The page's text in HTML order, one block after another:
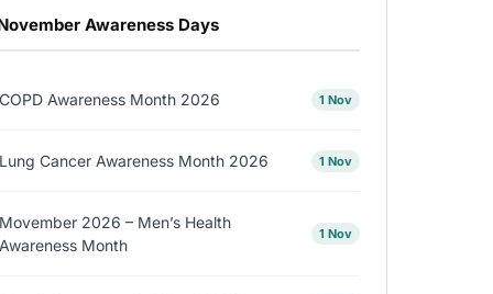
Awareness Days
COPD Awareness Month 2026 1 Nov
Lung Cancer Awareness Month 2026 1 Nov
Movember 2026 – Men’s Health
Awareness Month
1 Nov